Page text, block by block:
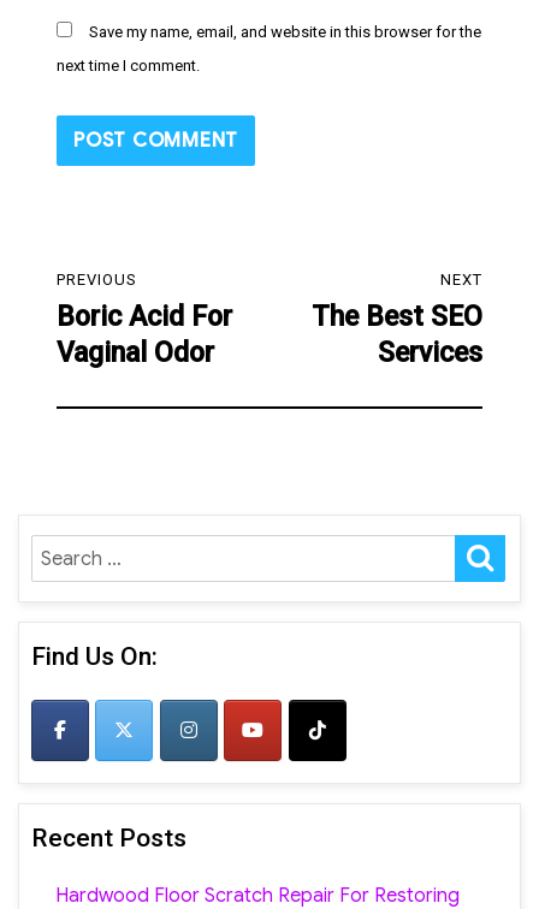
Save my name, email, and website in this browser for the
next time I comment.
navigation
PREVIOUS
Previous
post:
Boric Acid For
Vaginal Odor
NEXT
The Best SEO
Services
Search
for:
Find Us On:
Recent Posts
Hardwood Floor Scratch Repair For Restoring